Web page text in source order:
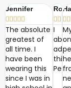
Jennifer
    
The absolute
greatest of
all time. I
have been
wearing this
since I was in
  
I
this
 